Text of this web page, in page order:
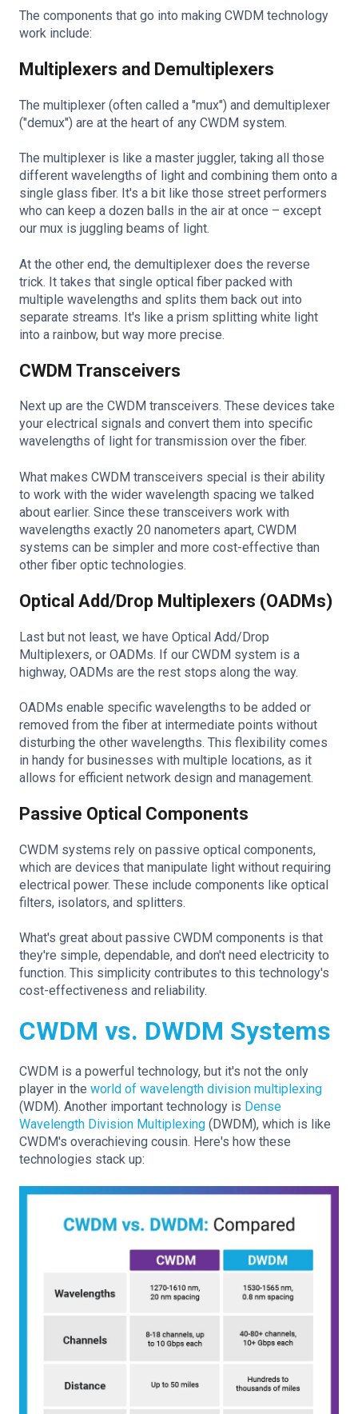
The components that go into making CWDM technology
work include:
Multiplexers and Demultiplexers
The multiplexer (often called a "mux") and demultiplexer
("demux") are at the heart of any CWDM system.
The multiplexer is like a master juggler, taking all those
different wavelengths of light and combining them onto a
single glass fiber. It's a bit like those street performers
who can keep a dozen balls in the air at once – except
our mux is juggling beams of light.
At the other end, the demultiplexer does the reverse
trick. It takes that single optical fiber packed with
multiple wavelengths and splits them back out into
separate streams. It's like a prism splitting white light
into a rainbow, but way more precise.
CWDM Transceivers
Next up are the CWDM transceivers. These devices take
your electrical signals and convert them into specific
wavelengths of light for transmission over the fiber.
What makes CWDM transceivers special is their ability
to work with the wider wavelength spacing we talked
about earlier. Since these transceivers work with
wavelengths exactly 20 nanometers apart, CWDM
systems can be simpler and more cost-effective than
other fiber optic technologies.
Optical Add/Drop Multiplexers (OADMs)
Last but not least, we have Optical Add/Drop
Multiplexers, or OADMs. If our CWDM system is a
highway, OADMs are the rest stops along the way.
OADMs enable specific wavelengths to be added or
removed from the fiber at intermediate points without
disturbing the other wavelengths. This flexibility comes
in handy for businesses with multiple locations, as it
allows for efficient network design and management.
Passive Optical Components
CWDM systems rely on passive optical components,
which are devices that manipulate light without requiring
electrical power. These include components like optical
filters, isolators, and splitters.
What's great about passive CWDM components is that
they're simple, dependable, and don't need electricity to
function. This simplicity contributes to this technology's
cost-effectiveness and reliability.
CWDM vs. DWDM Systems
CWDM is a powerful technology, but it's not the only
player in the world of wavelength division multiplexing
(WDM). Another important technology is Dense
Wavelength Division Multiplexing (DWDM), which is like
CWDM's overachieving cousin. Here's how these
technologies stack up: